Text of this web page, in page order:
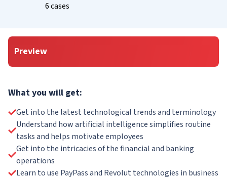
6 cases
Preview
What you will get:
Get into the latest technological trends and terminology
Understand how artificial intelligence simplifies routine
tasks and helps motivate employees
Get into the intricacies of the financial and banking
operations
Learn to use PayPass and Revolut technologies in business